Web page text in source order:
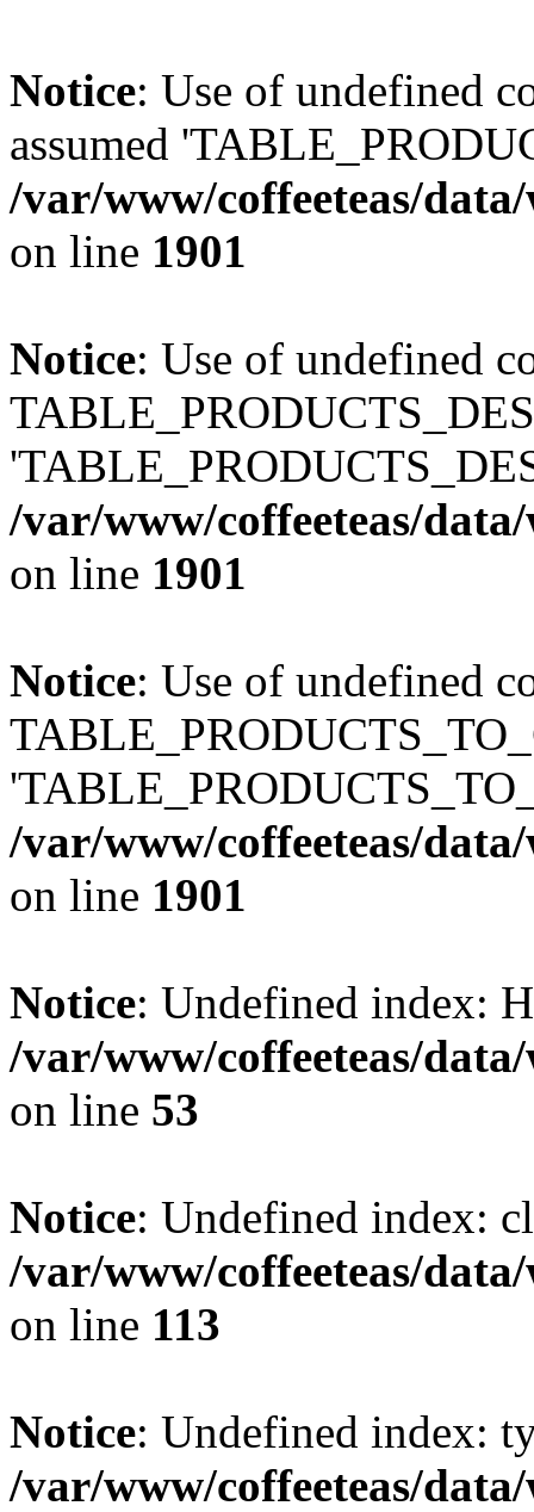
Notice: Use of undefined
assumed
/var/www/coffeeteas/
on line 1901
Notice: Use of undefined
/var/www/coffeeteas/
on line 1901
Notice: Use of undefined
/var/www/coffeeteas/
on line 1901
Notice: Undefined index:
/var/www/coffeeteas/
on line 53
Notice: Undefined index:
/var/www/coffeeteas/
on line 113
Notice: Undefined index:
/var/www/coffeeteas/